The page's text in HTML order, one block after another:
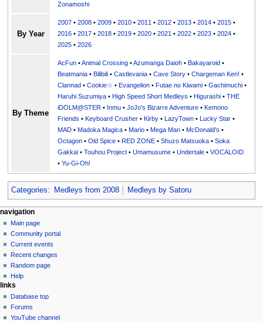
Zonamoshi
By Year
2007 •2008 •2009 •2010 •2011 •2012 •2013 •2014 •2015 •
2016 •2017 •2018 •2019 •2020 •2021 •2022 •2023 •2024 •
2025 •2026
By Theme
AcFun •Animal Crossing •Azumanga Daioh •Bakayaroid •
Beatmania •Bilibili •Castlevania •Cave Story •Chargeman Ken! •
Clannad •Cookie☆ •Evangelion •Futae no Kiwami •Gachimuchi •
Haruhi Suzumiya •High Speed Short Medleys •Higurashi •THE
iDOLM@STER • Inmu •JoJo's Bizarre Adventure •Kemono
Friends •Keyboard Crusher •Kirby •LazyTown •Lucky Star •
MAD •Madoka Magica •Mario •Mega Man •McDonald's •
Octagon •Old Spice •RED ZONE •Shuzo Matsuoka •Soka
Gakkai •Touhou Project •Umamusume •Undertale •VOCALOID
•Yu-Gi-Oh!
Categories: Medleys from 2008 Medleys by Satoru
N
a
v
g
a
t
o
page actions
page
discussion
read
view
source
history
personal tools
create
account
log
in
navigation
Main page
Community portal
Current events
Recent changes
Random page
Help
links
Database top
Forums
YouTube channel